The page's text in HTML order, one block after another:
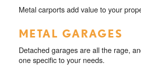
Metal carports add value to your
METAL GARAGES
Detached garages are all the rage,
one specific to your needs.